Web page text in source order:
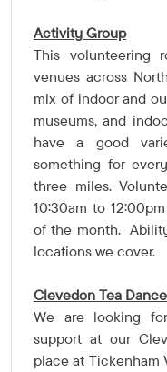
Activity Group
This volunteering
venues across
mix of indoor and
museums, and
have a good
something for
three miles.
10:30am to
of the month.
locations we cover.
Clevedon Tea Dance
We are looking
support at our
place at Tickenham